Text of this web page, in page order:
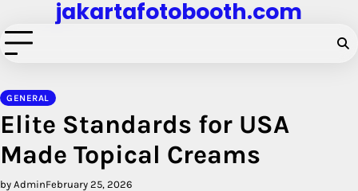
to
content
jakartafotobooth.com
GENERAL
Elite Standards for USA
Made Topical Creams
by AdminFebruary 25, 2026